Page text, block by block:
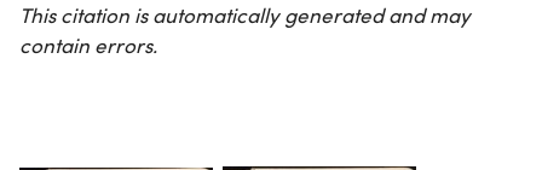
This citation is automatically generated and may
contain errors.